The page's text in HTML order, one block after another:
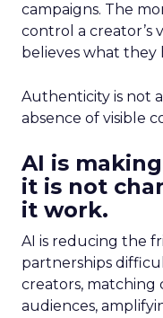
campaigns. The
control a creator’s
believes what they
Authenticity is not
absence of visible
AI is
it is not
it work.
AI is reducing the
partnerships
creators,
audiences,